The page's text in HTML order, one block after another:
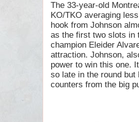
The 33-year-old
KO/TKO averaging
hook from Johnson
as the first two slots in
champion Eleider
attraction. Johnson,
power to win this one.
so late in the round
counters from the big